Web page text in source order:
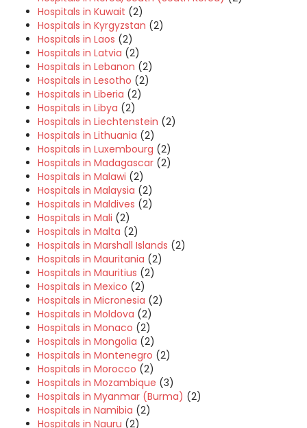
Hospitals in Kuwait (2)
Hospitals in Kyrgyzstan (2)
Hospitals in Laos (2)
Hospitals in Latvia (2)
Hospitals in Lebanon (2)
Hospitals in Lesotho (2)
Hospitals in Liberia (2)
Hospitals in Libya (2)
Hospitals in Liechtenstein (2)
Hospitals in Lithuania (2)
Hospitals in Luxembourg (2)
Hospitals in Madagascar (2)
Hospitals in Malawi (2)
Hospitals in Malaysia (2)
Hospitals in Maldives (2)
Hospitals in Mali (2)
Hospitals in Malta (2)
Hospitals in Marshall Islands (2)
Hospitals in Mauritania (2)
Hospitals in Mauritius (2)
Hospitals in Mexico (2)
Hospitals in Micronesia (2)
Hospitals in Moldova (2)
Hospitals in Monaco (2)
Hospitals in Mongolia (2)
Hospitals in Montenegro (2)
Hospitals in Morocco (2)
Hospitals in Mozambique (3)
Hospitals in Myanmar (Burma) (2)
Hospitals in Namibia (2)
Hospitals in Nauru (2)